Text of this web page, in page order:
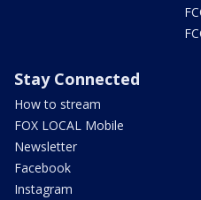
Stay Connected
How to stream
FOX LOCAL Mobile
Newsletter
Facebook
Instagram